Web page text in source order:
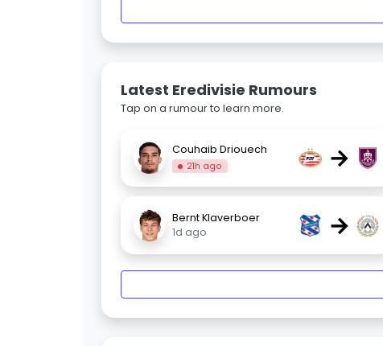
Latest Eredivisie Rumours
Tap on a rumour to learn more.
Couhaib Driouech
21h ago →
Bernt Klaverboer
1d ago
→